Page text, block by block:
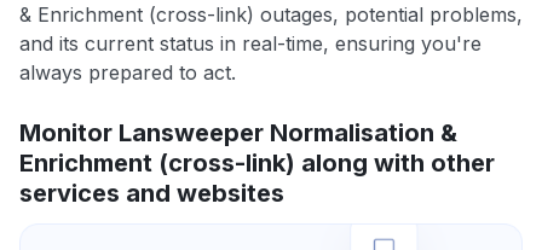
& Enrichment (cross-link) outages, potential problems,
and its current status in real-time, ensuring you're
always prepared to act.
Monitor Lansweeper Normalisation &
Enrichment (cross-link) along with other
services and websites